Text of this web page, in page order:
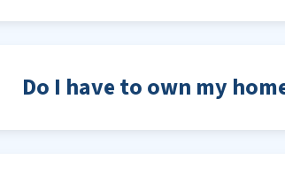
Do I have to own my